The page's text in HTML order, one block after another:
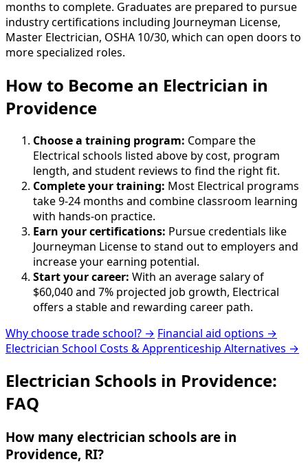
months to complete. Graduates are prepared to pursue
industry certifications including Journeyman License,
Master Electrician, OSHA 10/30, which can open doors to
more specialized roles.
How to Become an Electrician in
Providence
Choose a training program: Compare the
Electrical schools listed above by cost, program
length, and student reviews to find the right fit.
Complete your training: Most Electrical programs
take 9-24 months and combine classroom learning
with hands-on practice.
Earn your certifications: Pursue credentials like
Journeyman License to stand out to employers and
increase your earning potential.
Start your career: With an average salary of
$60,040 and 7% projected job growth, Electrical
offers a stable and rewarding career path.
Why choose trade school? → Financial aid options →
Electrician School Costs & Apprenticeship Alternatives →
Electrician Schools in Providence:
FAQ
How many electrician schools are in
Providence, RI?